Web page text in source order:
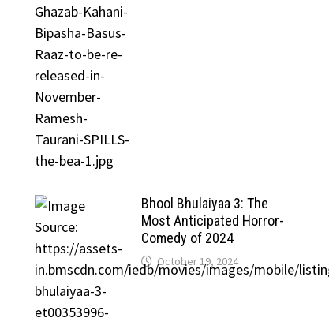
Bhool Bhulaiyaa 3: The
Most Anticipated Horror-
Comedy of 2024
October 19, 2024